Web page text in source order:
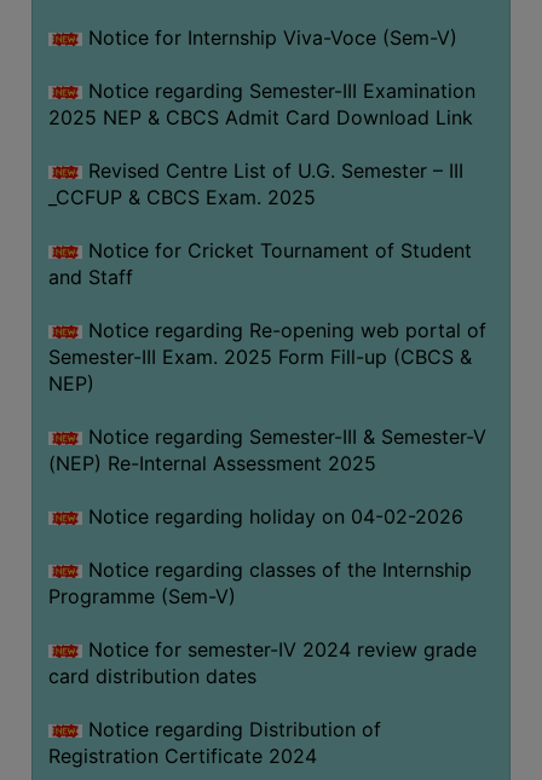
Notice for Internship Viva-Voce (Sem-V)
Notice regarding Semester-III Examination
2025 NEP & CBCS Admit Card Download Link
Revised Centre List of U.G. Semester – III
_CCFUP & CBCS Exam. 2025
Notice for Cricket Tournament of Student
and Staff
Notice regarding Re-opening web portal of
Semester-III Exam. 2025 Form Fill-up (CBCS &
NEP)
Notice regarding Semester-III & Semester-V
(NEP) Re-Internal Assessment 2025
Notice regarding holiday on 04-02-2026
Notice regarding classes of the Internship
Programme (Sem-V)
Notice for semester-IV 2024 review grade
card distribution dates
Notice regarding Distribution of
Registration Certificate 2024